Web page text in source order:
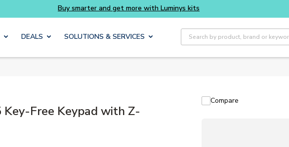
content
DEALS SOLUTIONS & SERVICES
Site Search
Free Keypad with Z-
Compare